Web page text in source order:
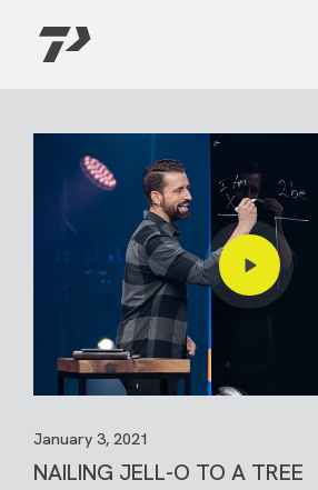
January 3, 2021
NAILING JELL-O TO A TREE